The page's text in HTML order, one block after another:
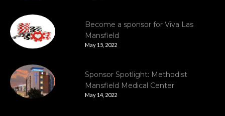
Become a sponsor for Viva Las
Mansfield
May 15, 2022
Sponsor Spotlight: Methodist
Mansfield Medical Center
May 14, 2022